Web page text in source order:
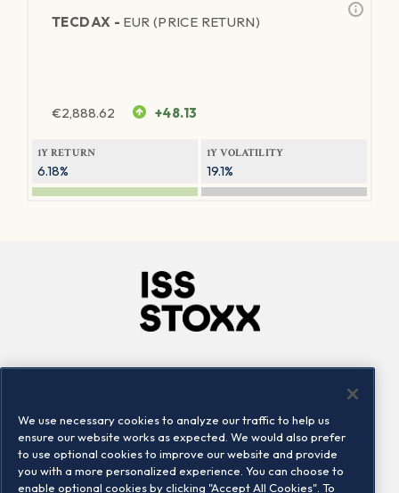
TECDAX - EUR (PRICE RETURN)
€2,888.62 +48.13
1Y RETURN
6.18%
1Y VOLATILITY
19.1%
Locations
Contact us
We use necessary cookies to analyze our traffic to help us
ensure our website works as expected. We would also prefer
to use optional cookies to improve our website and provide
you with a more personalized experience. You can choose to
enable optional cookies by clicking "Accept All Cookies". To